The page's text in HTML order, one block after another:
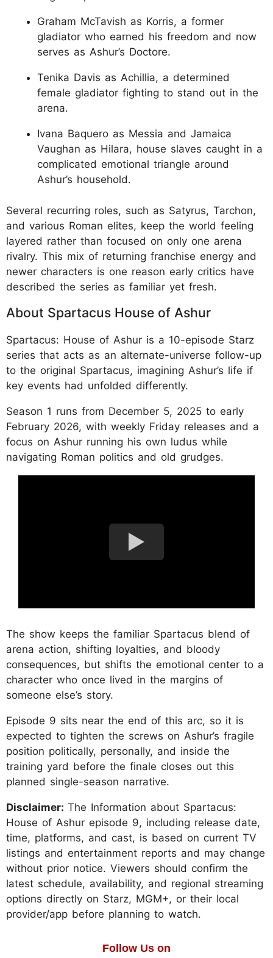
Graham McTavish as Korris, a former
gladiator who earned his freedom and now
serves as Ashur’s Doctore.
Tenika Davis as Achillia, a determined
female gladiator fighting to stand out in the
arena.
Ivana Baquero as Messia and Jamaica
Vaughan as Hilara, house slaves caught in a
complicated emotional triangle around
Ashur’s household.
Several recurring roles, such as Satyrus, Tarchon,
and various Roman elites, keep the world feeling
layered rather than focused on only one arena
rivalry. This mix of returning franchise energy and
newer characters is one reason early critics have
described the series as familiar yet fresh.
About Spartacus House of Ashur
Spartacus: House of Ashur is a 10-episode Starz
series that acts as an alternate-universe follow-up
to the original Spartacus, imagining Ashur’s life if
key events had unfolded differently.
Season 1 runs from December 5, 2025 to early
February 2026, with weekly Friday releases and a
focus on Ashur running his own ludus while
navigating Roman politics and old grudges.
The show keeps the familiar Spartacus blend of
arena action, shifting loyalties, and bloody
consequences, but shifts the emotional center to a
character who once lived in the margins of
someone else’s story.
Episode 9 sits near the end of this arc, so it is
expected to tighten the screws on Ashur’s fragile
position politically, personally, and inside the
training yard before the finale closes out this
planned single-season narrative.
Disclaimer: The Information about Spartacus:
House of Ashur episode 9, including release date,
time, platforms, and cast, is based on current TV
listings and entertainment reports and may change
without prior notice. Viewers should confirm the
latest schedule, availability, and regional streaming
options directly on Starz, MGM+, or their local
provider/app before planning to watch.
Follow Us on